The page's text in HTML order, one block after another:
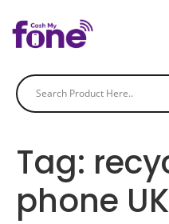
Tag:
phone UK